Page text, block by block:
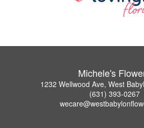
Michele's
1232 Wellwood Ave, West
(631) 393-0267